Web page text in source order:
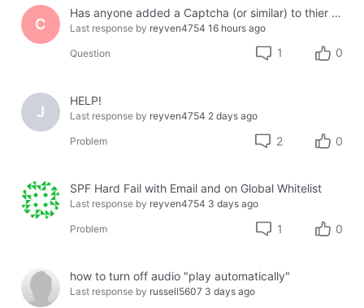
C
Has anyone added a Captcha (or similar) to thier site using Jotform or another third party?
Last response by reyven4754 16 hours ago
Question 1 0
J
HELP!
Last response by reyven4754 2 days ago
Problem 2 0
SPF Hard Fail with Email and on Global Whitelist
Last response by reyven4754 3 days ago
Problem 1 0
how to turn off audio "play automatically"
Last response by russell5607 3 days ago